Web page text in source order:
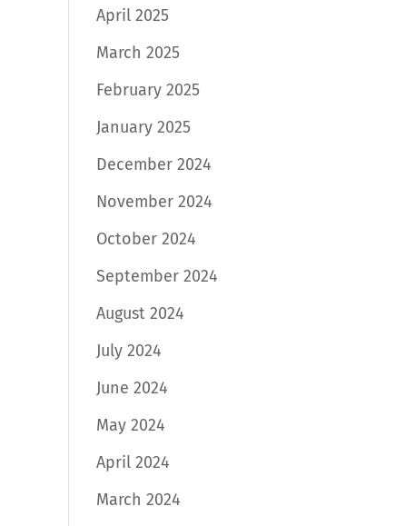
April 2025
March 2025
February 2025
January 2025
December 2024
November 2024
October 2024
September 2024
August 2024
July 2024
June 2024
May 2024
April 2024
March 2024